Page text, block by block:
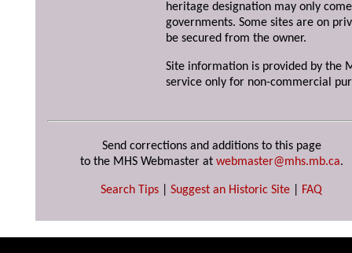
heritage designation may only
governments. Some sites are on
be secured from the owner.
Site information is provided by the
service only for non-commercial
Send corrections and additions to this page
to the MHS Webmaster at webmaster@mhs.mb.ca.
Search Tips Suggest an Historic Site FAQ